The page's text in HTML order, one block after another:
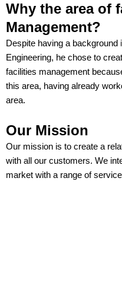
Why the area of
Management?
Despite having a
Engineering, he chose to
facilities management
this area, having already
area.
Our Mission
Our mission is to create a
with all our customers. We
market with a range of